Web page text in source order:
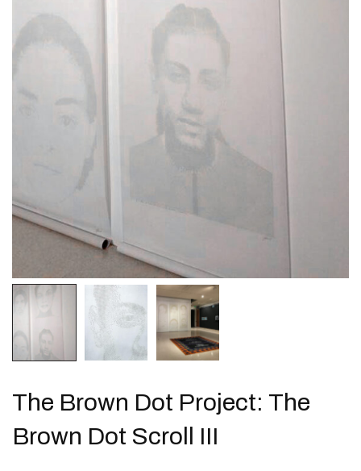
The Brown Dot Project: The
Brown Dot Scroll III